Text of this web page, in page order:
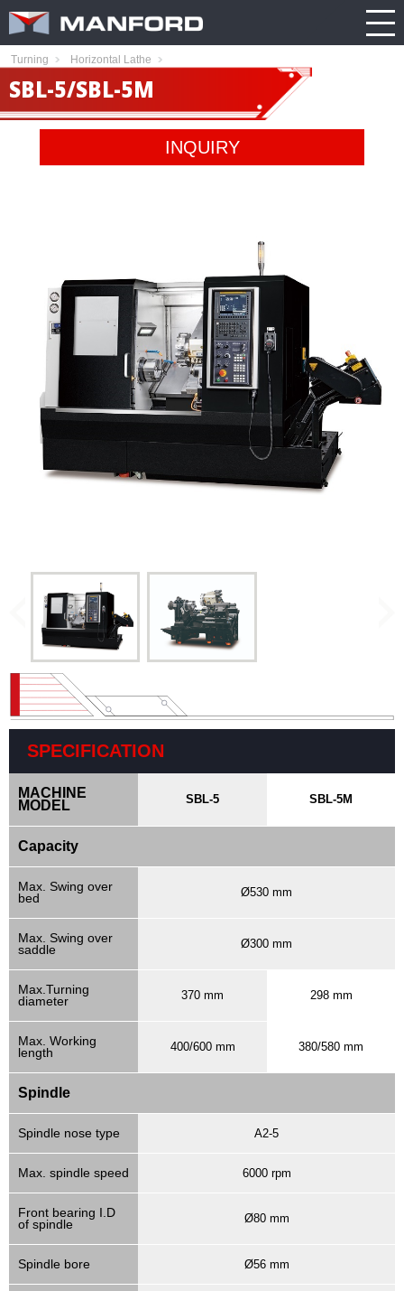
TECHNOLOGY
PRODUCT
CATALOG
CONTACT
3D VIRTUAL
ENGLISH
PRODUCT
Milling
CATALOG
Company
Profile
Manford
Product
Double
Column
Machining
Vertical
Machining
Center
Horizontal
Center
Speed
Type
Machining
Center
CNC
NEWS
TRADE
SHOW
NEW
Turning Horizontal Lathe
SBL-5/SBL-5M
INQUIRY
SPECIFICATION
MACHINE
MODEL
SBL-5 SBL-5M
Capacity
Max. Swing over
bed
Ø530 mm
Max. Swing over
saddle
Ø300 mm
Max.Turning
diameter
370 mm 298 mm
Max. Working
length
400/600 mm 380/580 mm
Spindle
Spindle nose type A2-5
Max. spindle speed 6000 rpm
Front bearing I.D
of spindle
Ø80 mm
Spindle bore Ø56 mm
Search this item:
Spindle